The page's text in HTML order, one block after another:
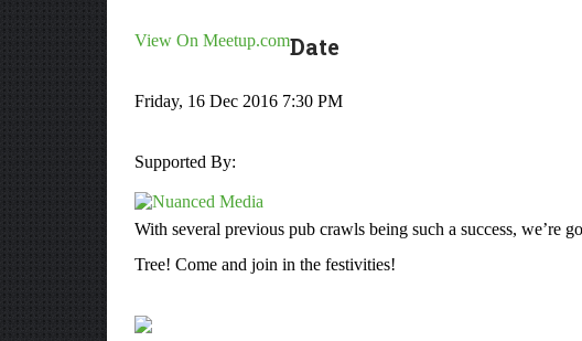
View On Meetup.comDate
Friday, 16 Dec 2016 7:30 PM
Supported By:
With several previous pub crawls being such a success,
Tree! Come and join in the festivities!